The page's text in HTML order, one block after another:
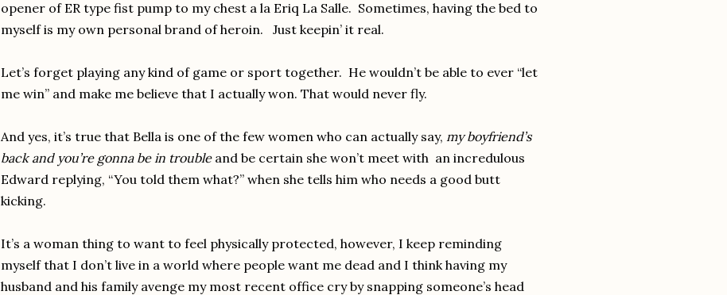
opener of ER type fist pump to my chest a la Eriq La Salle. Sometimes, having the bed to
myself is my own personal brand of heroin. Just keepin’ it real.
Let’s forget playing any kind of game or sport together. He wouldn’t be able to ever “let
me win” and make me believe that I actually won. That would never fly.
And yes, it’s true that Bella is one of the few women who can actually say, my boyfriend’s
back and you’re gonna be in trouble and be certain she won’t meet with an incredulous
Edward replying, “You told them what?” when she tells him who needs a good butt
kicking.
It’s a woman thing to want to feel physically protected, however, I keep reminding
myself that I don’t live in a world where people want me dead and I think having my
husband and his family avenge my most recent office cry by snapping someone’s head